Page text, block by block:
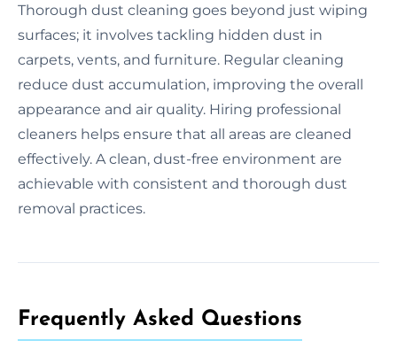
Thorough dust cleaning goes beyond just wiping
surfaces; it involves tackling hidden dust in
carpets, vents, and furniture. Regular cleaning
reduce dust accumulation, improving the overall
appearance and air quality. Hiring professional
cleaners helps ensure that all areas are cleaned
effectively. A clean, dust-free environment are
achievable with consistent and thorough dust
removal practices.
Frequently Asked Questions